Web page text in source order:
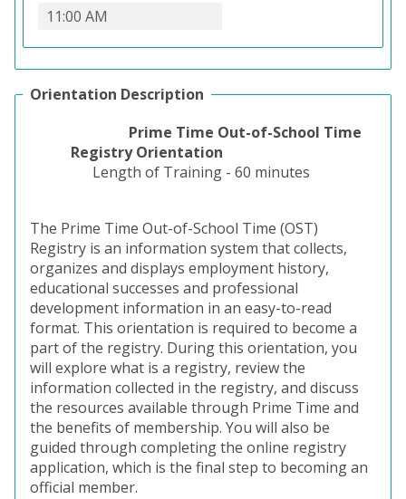
Orientation Description
Prime Time Out-of-School Time
Registry Orientation
Length of Training - 60 minutes
The Prime Time Out-of-School Time (OST)
Registry is an information system that collects,
organizes and displays employment history,
educational successes and professional
development information in an easy-to-read
format. This orientation is required to become a
part of the registry. During this orientation, you
will explore what is a registry, review the
information collected in the registry, and discuss
the resources available through Prime Time and
the benefits of membership. You will also be
guided through completing the online registry
application, which is the final step to becoming an
official member.